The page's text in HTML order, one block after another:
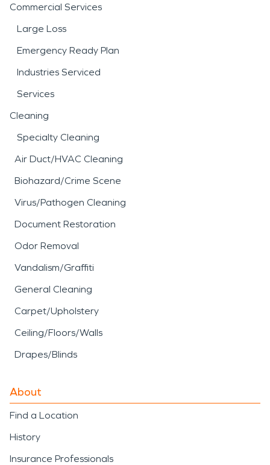
Commercial Services
Large Loss
Emergency Ready Plan
Industries Serviced
Services
Cleaning
Specialty Cleaning
Air Duct/HVAC Cleaning
Biohazard/Crime Scene
Virus/Pathogen Cleaning
Document Restoration
Odor Removal
Vandalism/Graffiti
General Cleaning
Carpet/Upholstery
Ceiling/Floors/Walls
Drapes/Blinds
About
Find a Location
History
Insurance Professionals